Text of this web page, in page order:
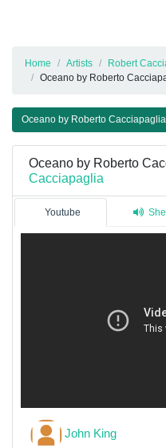
Home Artists
Robert
Oceano by Roberto
Oceano by Roberto Cacciapaglia
Oceano by Roberto
Cacciapaglia
Youtube
John King